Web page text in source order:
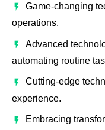
Game-changing
operations.
Advanced
automating routine
Cutting-edge
experience.
Embracing